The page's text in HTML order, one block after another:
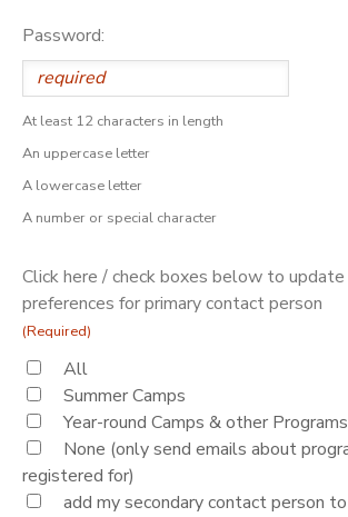
Password:
At least 12 characters in length
An uppercase letter
A lowercase letter
A number or special character
Click here / check boxes below to
preferences for primary contact person
(Required)
All
Summer Camps
Year-round Camps & other Programs
None (only send emails about
registered for)
add my secondary contact person